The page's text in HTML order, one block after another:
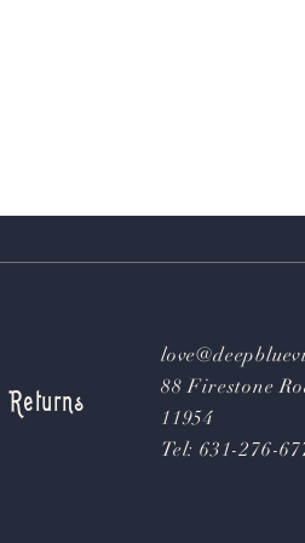
88 Firestone
11954
Tel: 631-276-